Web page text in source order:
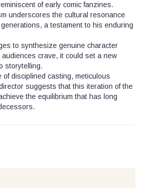
of early comic fanzines.
underscores the cultural resonance
a testament to his enduring
to synthesize genuine character
crave, it could set a new
storytelling.
of disciplined casting, meticulous
suggests that this iteration of the
the equilibrium that has long